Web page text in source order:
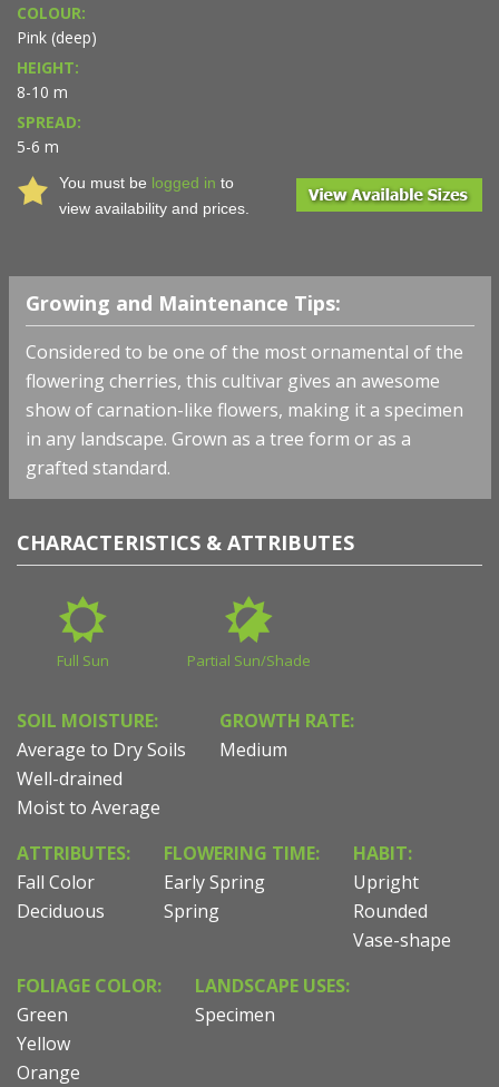
COLOUR:
Pink (deep)
HEIGHT:
8-10 m
SPREAD:
5-6 m
You must be logged in to
view availability and prices.
Growing and Maintenance Tips:
Considered to be one of the most ornamental of the
flowering cherries, this cultivar gives an awesome
show of carnation-like flowers, making it a specimen
in any landscape. Grown as a tree form or as a
grafted standard.
CHARACTERISTICS & ATTRIBUTES
Full Sun Partial Sun/Shade
SOIL MOISTURE:
Average to Dry Soils
Well-drained
Moist to Average
GROWTH RATE:
Medium
ATTRIBUTES:
Fall Color
Deciduous
FLOWERING TIME:
Early Spring
Spring
HABIT:
Upright
Rounded
Vase-shape
FOLIAGE COLOR:
Green
Yellow
Orange
LANDSCAPE USES:
Specimen